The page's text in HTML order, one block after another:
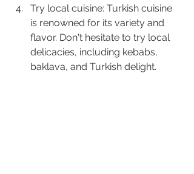
Try local cuisine: Turkish cuisine
is renowned for its variety and
flavor. Don't hesitate to try local
delicacies, including kebabs,
baklava, and Turkish delight.